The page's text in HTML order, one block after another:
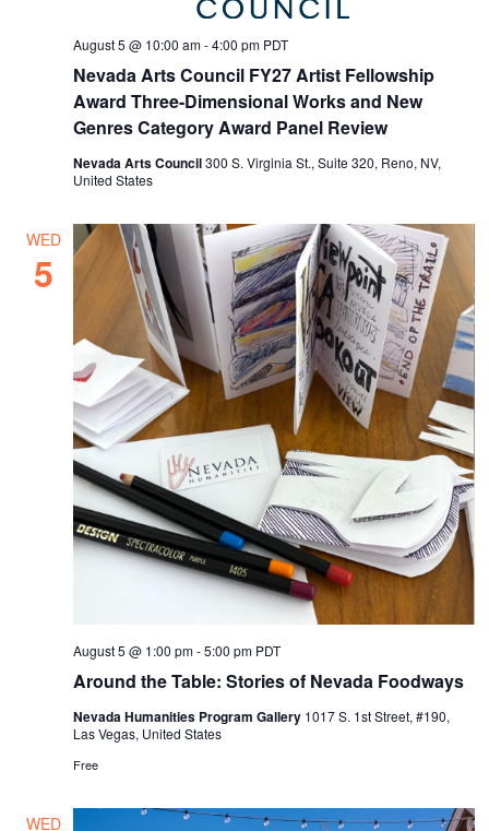
Nevada Arts Council FY27 Artist Fellowship
Award Three-Dimensional Works and New
Genres Category Award Panel Review
August 5 @ 10:00 am-4:00 pm PDT
Nevada Arts Council300 S. Virginia St., Suite 320, Reno, NV,
United States
WED
5
Around the Table: Stories of Nevada Foodways
August 5 @ 1:00 pm-5:00 pm PDT
Nevada Humanities Program Gallery 1017 S. 1st Street, #190,
Las Vegas, United States
Free
WED